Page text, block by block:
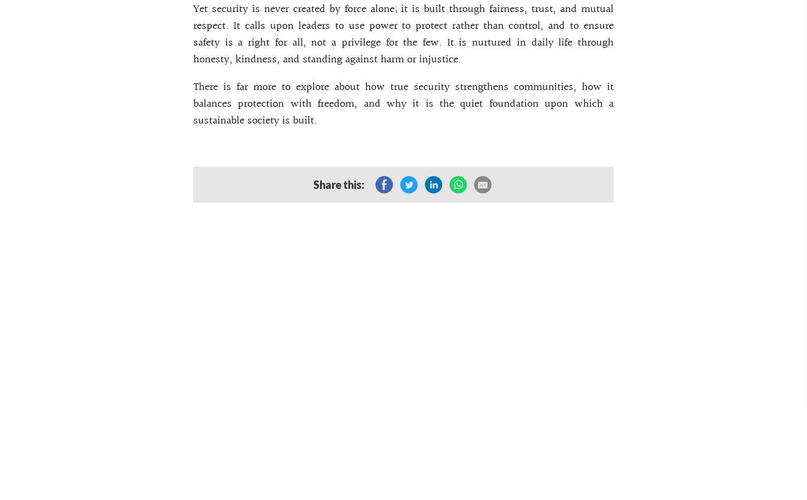
Yet security is never created by force alone; it is built through fairness, trust, and mutual
respect. It calls upon leaders to use power to protect rather than control, and to ensure
safety is a right for all, not a privilege for the few. It is nurtured in daily life through
honesty, kindness, and standing against harm or injustice.
There is far more to explore about how true security strengthens communities, how it
balances protection with freedom, and why it is the quiet foundation upon which a
sustainable society is built.
Share this: